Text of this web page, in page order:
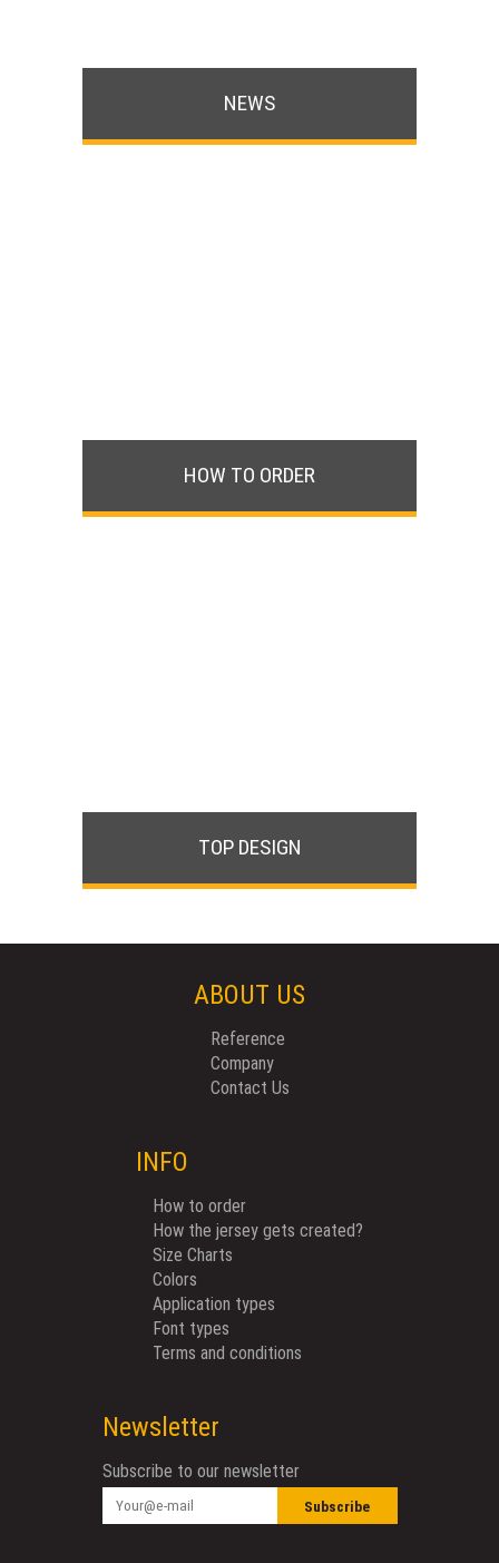
NEWS
HOW TO ORDER
TOP DESIGN
ABOUT US
Reference
Company
Contact Us
INFO
How to order
How the jersey gets created?
Size Charts
Colors
Application types
Font types
Terms and conditions
Newsletter
Subscribe to our newsletter
Subscribe